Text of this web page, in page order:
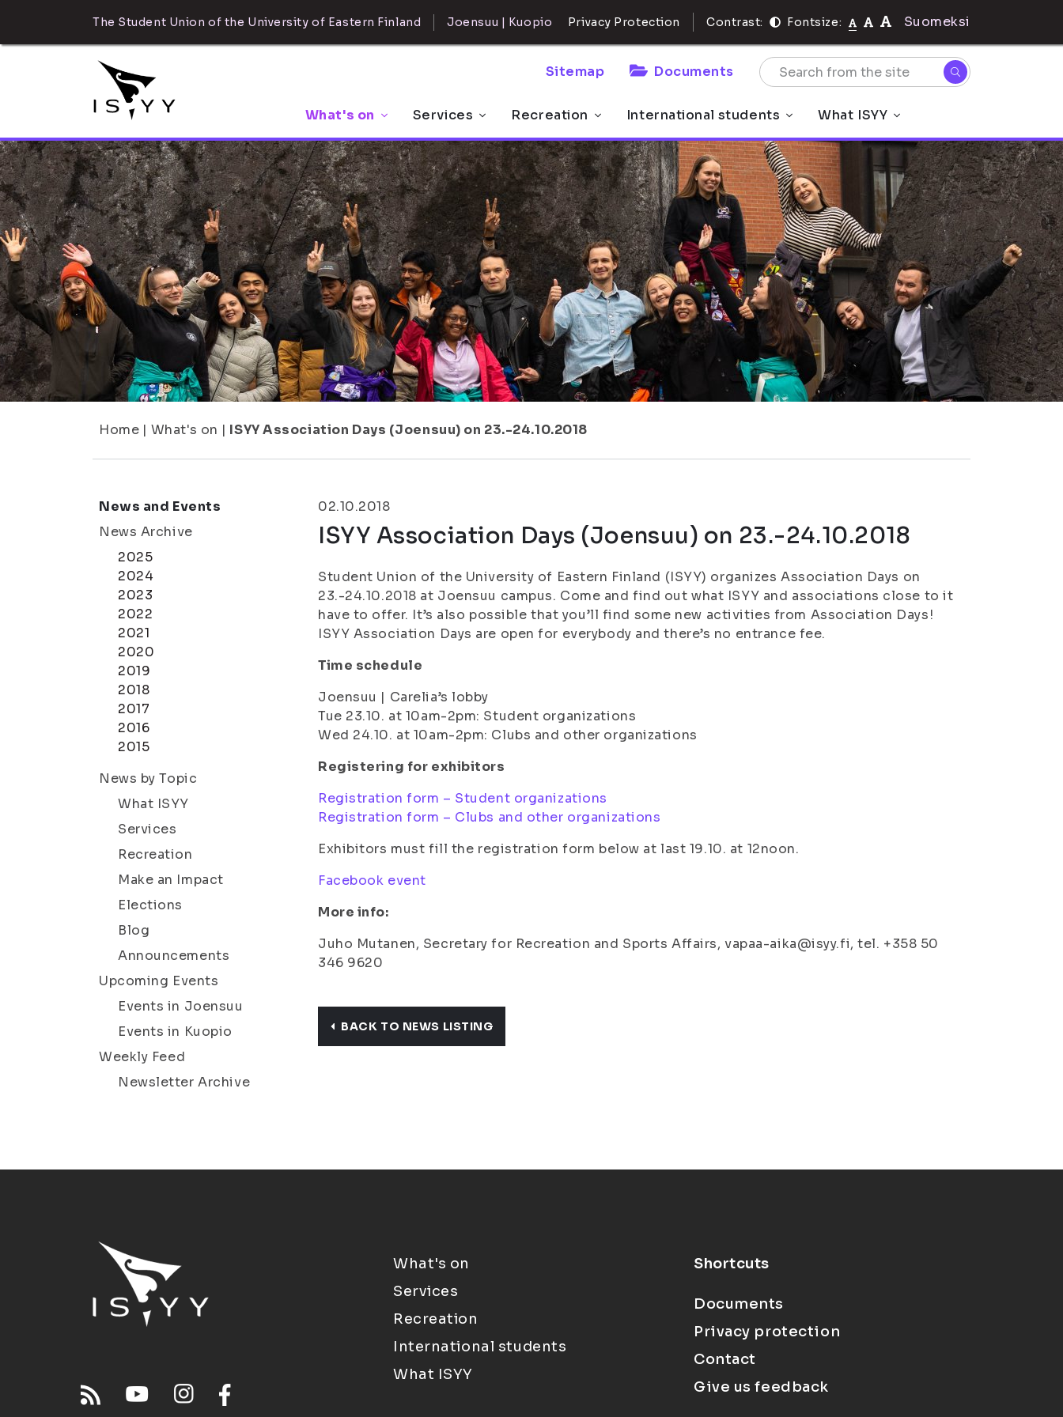
The Student Union of the University of Eastern Finland Joensuu | Kuopio Privacy Protection Contrast: Fontsize: Suomeksi
Sitemap Documents
What's on Services Recreation International students What ISYY
Home | What's on | ISYY Association Days (Joensuu) on 23.-24.10.2018
News and Events
News Archive
2025
2024
2023
2022
2021
2020
2019
2018
2017
2016
2015
News by Topic
What ISYY
Services
Recreation
Make an Impact
Elections
Blog
Announcements
Upcoming Events
Events in Joensuu
Events in Kuopio
Weekly Feed
Newsletter Archive
02.10.2018
ISYY Association Days (Joensuu) on 23.-24.10.2018
Student Union of the University of Eastern Finland (ISYY) organizes Association Days on
23.-24.10.2018 at Joensuu campus. Come and find out what ISYY and associations close to it
have to offer. It’s also possible that you’ll find some new activities from Association Days!
ISYY Association Days are open for everybody and there’s no entrance fee.
Time schedule
Joensuu | Carelia’s lobby
Tue 23.10. at 10am-2pm: Student organizations
Wed 24.10. at 10am-2pm: Clubs and other organizations
Registering for exhibitors
Registration form – Student organizations
Registration form – Clubs and other organizations
Exhibitors must fill the registration form below at last 19.10. at 12noon.
Facebook event
More info:
Juho Mutanen, Secretary for Recreation and Sports Affairs, vapaa-aika@isyy.fi, tel. +358 50
346 9620
BACK TO NEWS LISTING
What's on
Services
Recreation
International students
What ISYY
Shortcuts
Documents
Privacy protection
Contact
Give us feedback